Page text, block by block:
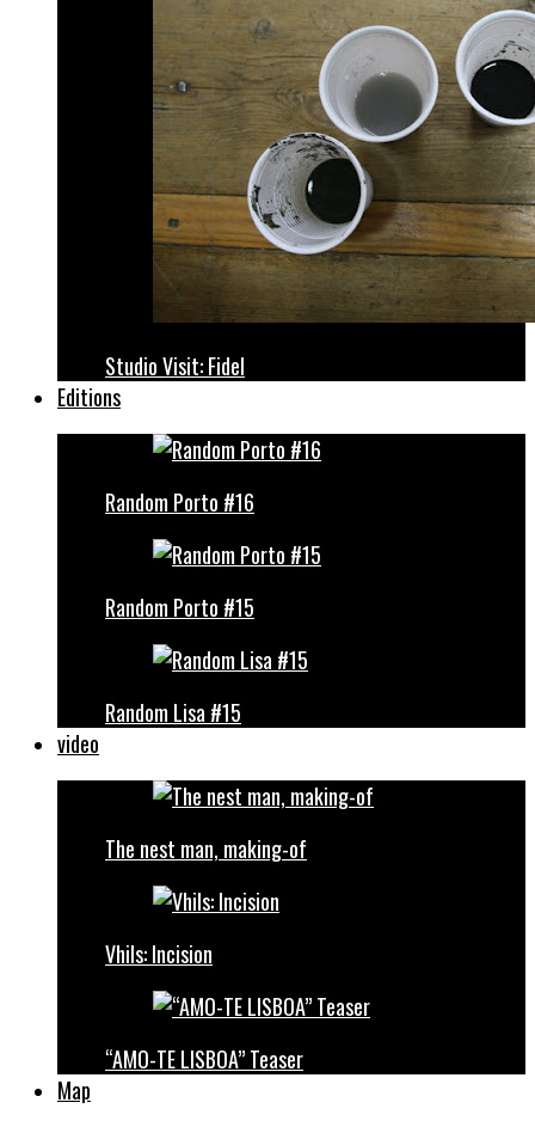
Studio Visit: Fidel
Editions
Random Porto #16
Random Porto #15
Random Lisa #15
video
The nest man, making-of
Vhils: Incision
“AMO-TE LISBOA” Teaser
Map